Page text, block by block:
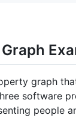
graph
software
people